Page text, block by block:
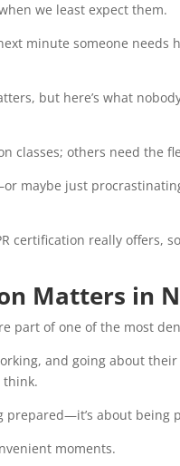
we least expect them.
minute someone
but here’s what
classes; others need the
maybe just
certification really offers,
Matters in
part of one of the most
and going about
think.
prepared—it’s about
moments.